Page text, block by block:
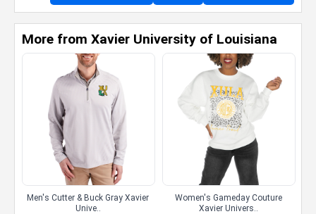
More from Xavier University of Louisiana
Men's Cutter & Buck Gray Xavier
Unive..
Women's Gameday Couture
Xavier Univers..